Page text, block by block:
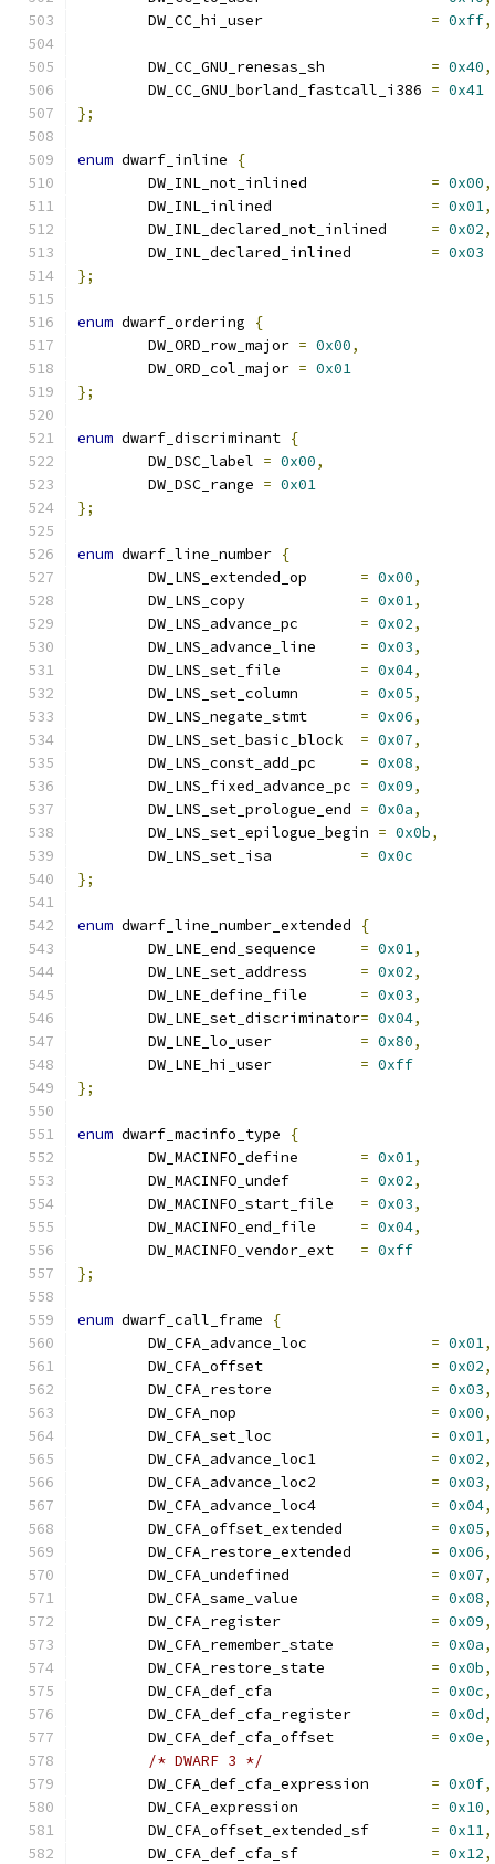
= 0xff,
= 0x40,
= 0x41
};
enum dwarf_inline
{
= 0x00,
= 0x01,
= 0x02,
= 0x03
};
enum dwarf_ordering
{
	DW_ORD_row_major
= 0x00,
	DW_ORD_col_major
= 0x01
};
enum dwarf_discriminant {
	DW_DSC_label
= 0x00,
	DW_DSC_range
= 0x01
};
enum dwarf_line_number {
= 0x00,
= 0x01,
= 0x02,
= 0x03,
= 0x04,
= 0x05,
= 0x06,
= 0x07,
= 0x08,
= 0x09,
= 0x0a,
	DW_LNS_set_epilogue_begin
= 0x0b,
= 0x0c
};
enum dwarf_line_number_extended
{
= 0x01,
= 0x02,
= 0x03,
	DW_LNE_set_discriminator
= 0x04,
= 0x80,
= 0xff
};
enum dwarf_macinfo_type
{
= 0x01,
= 0x02,
= 0x03,
= 0x04,
= 0xff
};
enum dwarf_call_frame
{
= 0x01,
= 0x02,
= 0x03,
= 0x00,
= 0x01,
= 0x02,
= 0x03,
= 0x04,
= 0x05,
= 0x06,
= 0x07,
= 0x08,
= 0x09,
= 0x0a,
= 0x0b,
= 0x0c,
= 0x0d,
= 0x0e,
/* DWARF 3 */
= 0x0f,
= 0x10,
= 0x11,
= 0x12,